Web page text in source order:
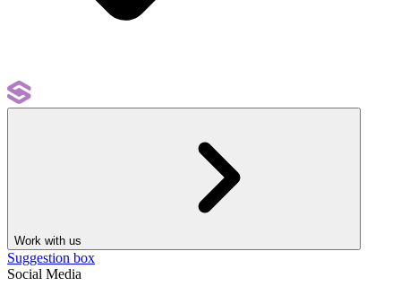
Work with us
Suggestion box
Social Media